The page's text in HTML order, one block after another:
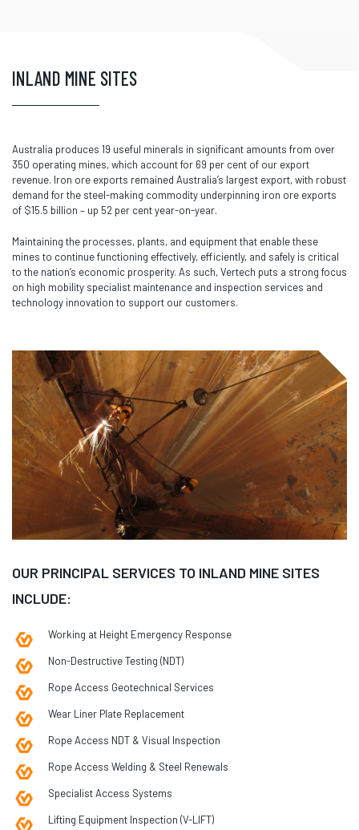
INLAND MINE SITES
Australia produces 19 useful minerals in significant amounts from over
350 operating mines, which account for 69 per cent of our export
revenue. Iron ore exports remained Australia’s largest export, with robust
demand for the steel-making commodity underpinning iron ore exports
of $15.5 billion – up 52 per cent year-on-year.
Maintaining the processes, plants, and equipment that enable these
mines to continue functioning effectively, efficiently, and safely is critical
to the nation’s economic prosperity. As such, Vertech puts a strong focus
on high mobility specialist maintenance and inspection services and
technology innovation to support our customers.
OUR PRINCIPAL SERVICES TO INLAND MINE SITES
INCLUDE:
Working at Height Emergency Response
Non-Destructive Testing (NDT)
Rope Access Geotechnical Services
Wear Liner Plate Replacement
Rope Access NDT & Visual Inspection
Rope Access Welding & Steel Renewals
Specialist Access Systems
Lifting Equipment Inspection (V-LIFT)